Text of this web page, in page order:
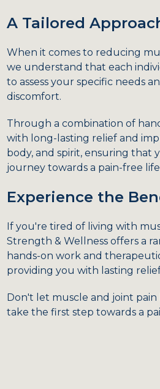
A Tailored
When it comes to reducing
we understand that each
to assess your specific needs
discomfort.
Through a combination of
with long-lasting relief and
body, and spirit, ensuring that
journey towards a pain-free
Experience the
If you're tired of living with
Strength & Wellness offers a
hands-on work and
providing you with lasting
Don't let muscle and joint
take the first step towards a